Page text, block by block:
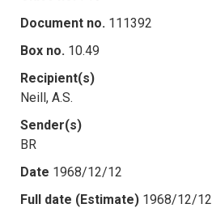
Document no. 111392
Box no. 10.49
Recipient(s)
Neill, A.S.
Sender(s)
BR
Date 1968/12/12
Full date (Estimate) 1968/12/12